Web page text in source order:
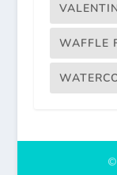
WAFFLE